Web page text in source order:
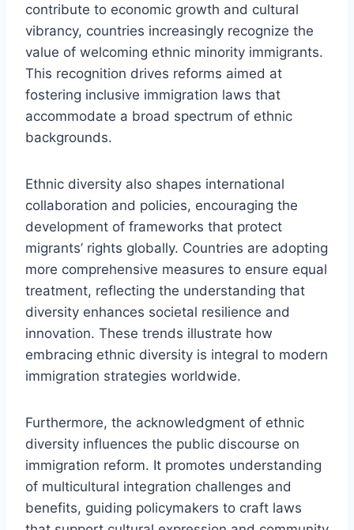
contribute to economic growth and cultural
vibrancy, countries increasingly recognize the
value of welcoming ethnic minority immigrants.
This recognition drives reforms aimed at
fostering inclusive immigration laws that
accommodate a broad spectrum of ethnic
backgrounds.
Ethnic diversity also shapes international
collaboration and policies, encouraging the
development of frameworks that protect
migrants’ rights globally. Countries are adopting
more comprehensive measures to ensure equal
treatment, reflecting the understanding that
diversity enhances societal resilience and
innovation. These trends illustrate how
embracing ethnic diversity is integral to modern
immigration strategies worldwide.
Furthermore, the acknowledgment of ethnic
diversity influences the public discourse on
immigration reform. It promotes understanding
of multicultural integration challenges and
benefits, guiding policymakers to craft laws